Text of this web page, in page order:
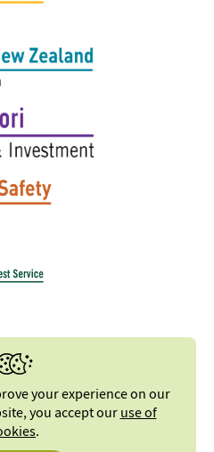
your experience on our
you accept ouruse of
.